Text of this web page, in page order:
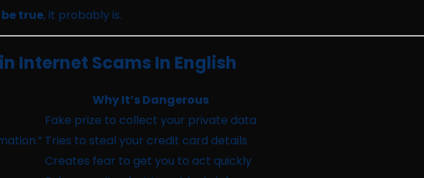
true, it probably is.
Internet Scams In English
Why It’s Dangerous
Fake prize to collect your private data
Tries to steal your credit card details
Creates fear to get you to act quickly